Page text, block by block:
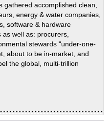
gathered accomplished clean,
energy & water companies,
software & hardware
well as: procurers,
stewards "under-one-
about to be in-market, and
the global, multi-trillion